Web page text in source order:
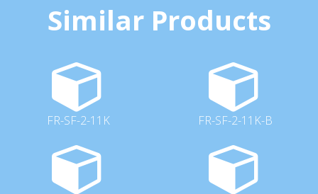
Similar Products
FR-SF-2-11K FR-SF-2-11K-B